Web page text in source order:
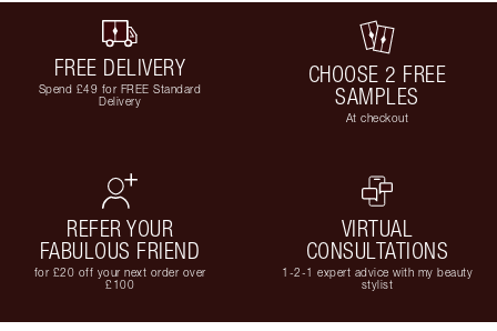
FREE DELIVERY
Spend £49 for FREE Standard
Delivery
CHOOSE 2 FREE
SAMPLES
At checkout
REFER YOUR
FABULOUS FRIEND
for £20 off your next order over
£100
VIRTUAL
CONSULTATIONS
1-2-1 expert advice with my beauty
stylist